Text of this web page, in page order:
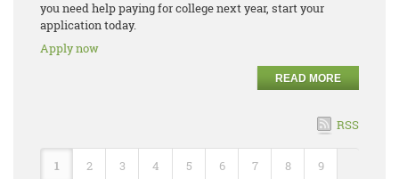
you need help paying for college next year, start your
application today.
Apply now
READ MORE
RSS
1 2 3 4 5 6 7 8 9